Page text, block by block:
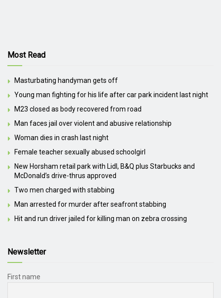
Most Read
Masturbating handyman gets off
Young man fighting for his life after car park incident last night
M23 closed as body recovered from road
Man faces jail over violent and abusive relationship
Woman dies in crash last night
Female teacher sexually abused schoolgirl
New Horsham retail park with Lidl, B&Q plus Starbucks and
McDonald’s drive-thrus approved
Two men charged with stabbing
Man arrested for murder after seafront stabbing
Hit and run driver jailed for killing man on zebra crossing
Newsletter
First name